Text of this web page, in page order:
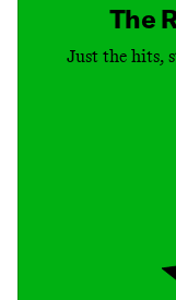
The
Just the hits,